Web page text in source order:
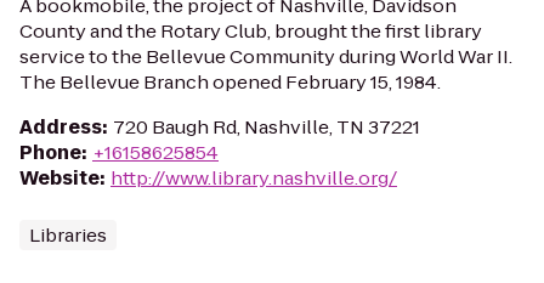
A bookmobile, the project of Nashville, Davidson
County and the Rotary Club, brought the first library
service to the Bellevue Community during World War II.
The Bellevue Branch opened February 15, 1984.
Address: 720 Baugh Rd, Nashville, TN 37221
Phone: +16158625854
Website: http://www.library.nashville.org/
Libraries